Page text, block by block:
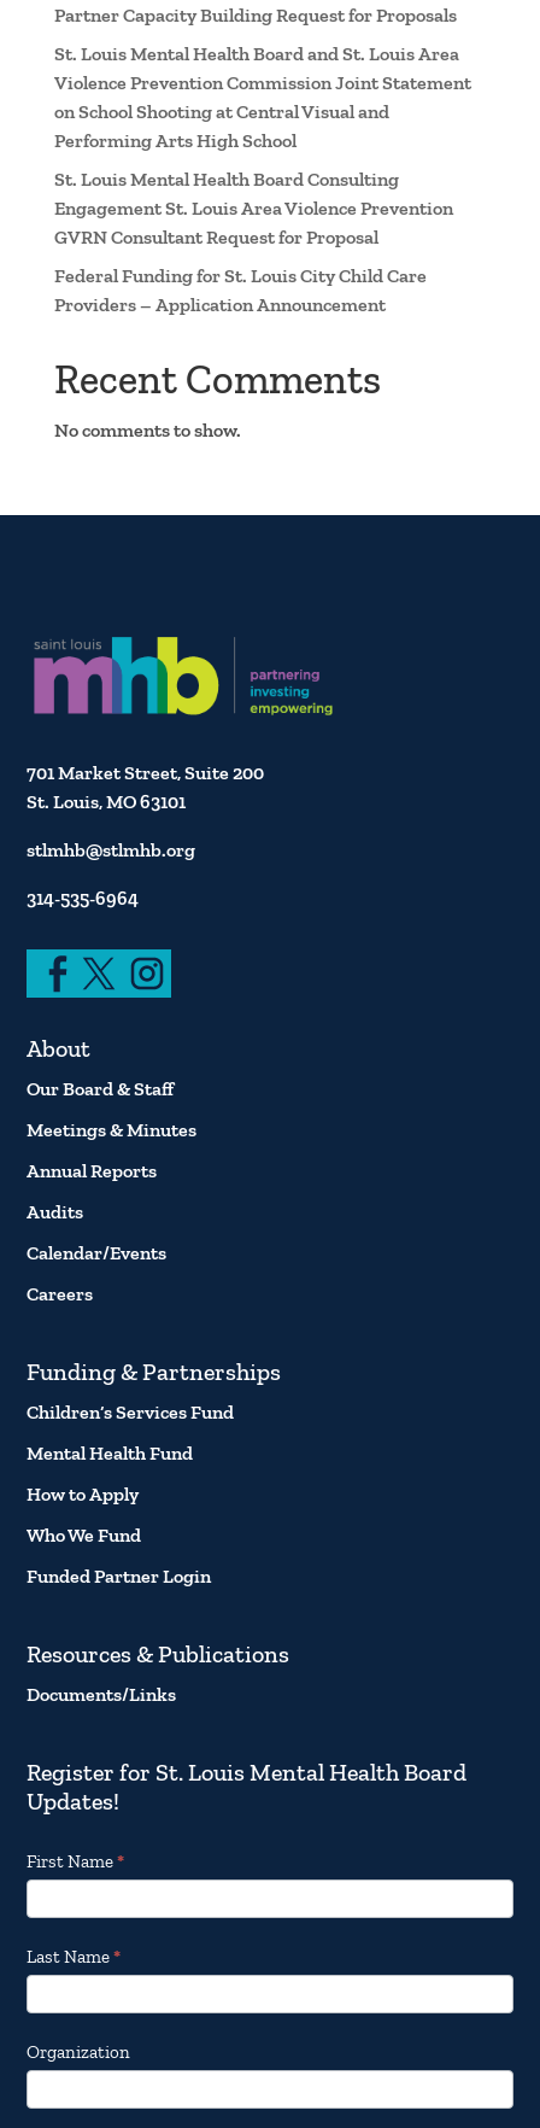
Partner Capacity Building Request for Proposals
St. Louis Mental Health Board and St. Louis Area
Violence Prevention Commission Joint Statement
on School Shooting at Central Visual and
Performing Arts High School
St. Louis Mental Health Board Consulting
Engagement St. Louis Area Violence Prevention
GVRN Consultant Request for Proposal
Federal Funding for St. Louis City Child Care
Providers – Application Announcement
Recent Comments
No comments to show.
701 Market Street, Suite 200
St. Louis, MO 63101
stlmhb@stlmhb.org
314-535-6964
About
Our Board & Staff
Meetings & Minutes
Annual Reports
Audits
Calendar/Events
Careers
Funding & Partnerships
Children’s Services Fund
Mental Health Fund
How to Apply
Who We Fund
Funded Partner Login
Resources & Publications
Documents/Links
Register for St. Louis Mental Health Board
Updates!
Footer
Email
Updates
First Name*
Last Name*
Organization